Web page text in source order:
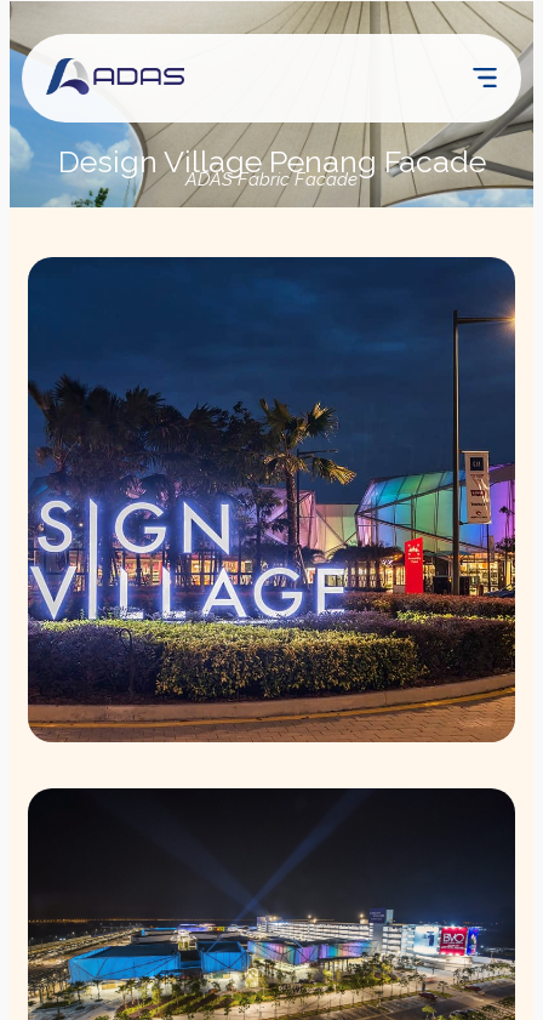
Design Village Penang Facade
ADAS Fabric Facade